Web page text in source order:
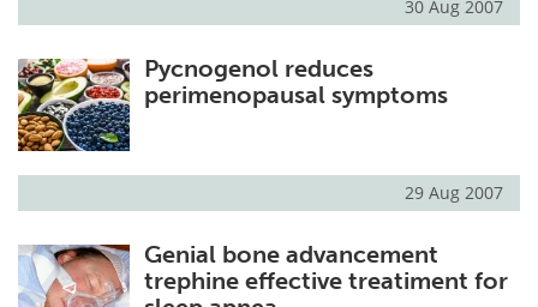
30 Aug 2007
Pycnogenol reduces
perimenopausal symptoms
29 Aug 2007
Genial bone advancement
trephine effective treatiment for